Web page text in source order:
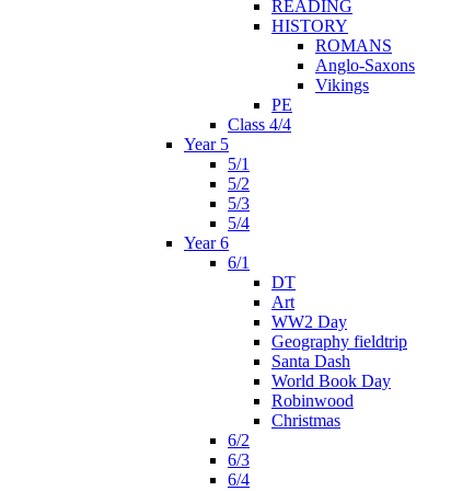
READING
HISTORY
ROMANS
Anglo-Saxons
Vikings
PE
Class 4/4
Year 5
5/1
5/2
5/3
5/4
Year 6
6/1
DT
Art
WW2 Day
Geography fieldtrip
Santa Dash
World Book Day
Robinwood
Christmas
6/2
6/3
6/4